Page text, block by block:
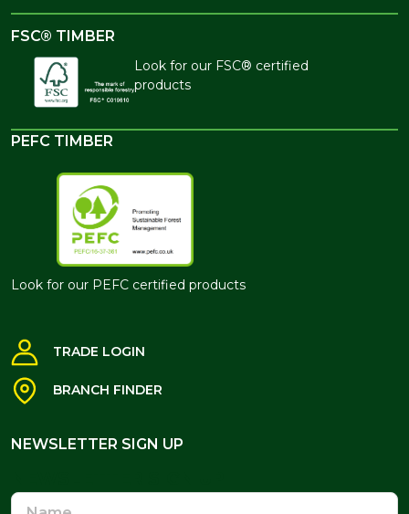
FSC® TIMBER
Look for our FSC® certified
products
PEFC TIMBER
Look for our PEFC certified products
TRADE LOGIN
BRANCH FINDER
NEWSLETTER SIGN UP
Name
Email